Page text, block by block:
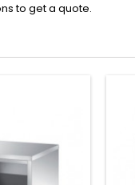
to get a quote.